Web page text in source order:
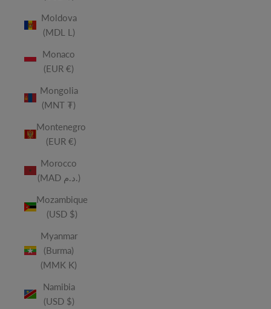
Moldova
(MDL L)
Monaco
(EUR €)
Mongolia
(MNT ₮)
Montenegro
(EUR €)
Morocco
(MAD د.م.)
Mozambique
(USD $)
Myanmar
(Burma)
(MMK K)
Namibia
(USD $)